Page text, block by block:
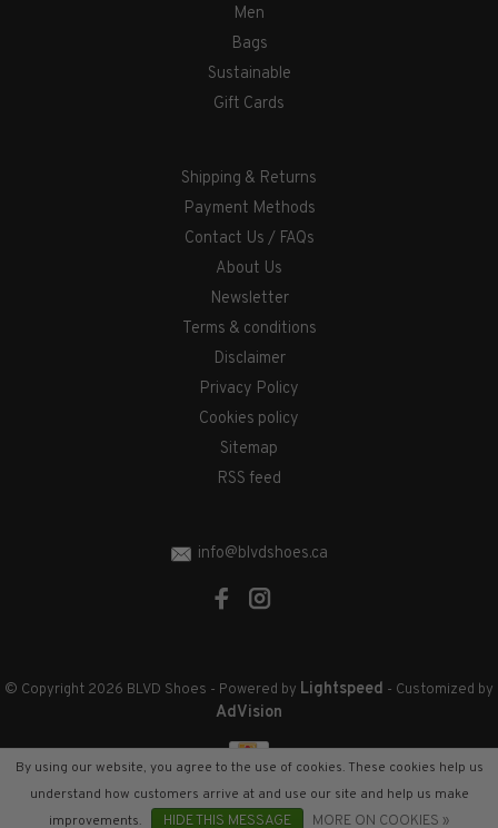
Men
Bags
Sustainable
Gift Cards
Shipping & Returns
Payment Methods
Contact Us / FAQs
About Us
Newsletter
Terms & conditions
Disclaimer
Privacy Policy
Cookies policy
Sitemap
RSS feed
info@blvdshoes.ca
© Copyright 2026 BLVD Shoes - Powered by Lightspeed - Customized by
AdVision
By using our website, you agree to the use of cookies. These cookies help us
understand how customers arrive at and use our site and help us make
improvements.
HIDE THIS MESSAGE MORE ON COOKIES »